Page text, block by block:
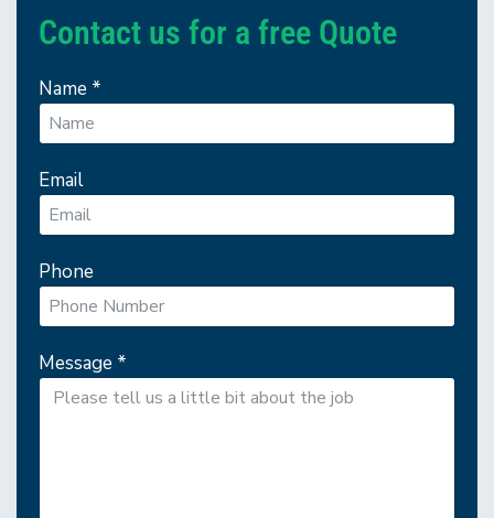
Contact us for a free Quote
Name *
Email
Phone
Message *